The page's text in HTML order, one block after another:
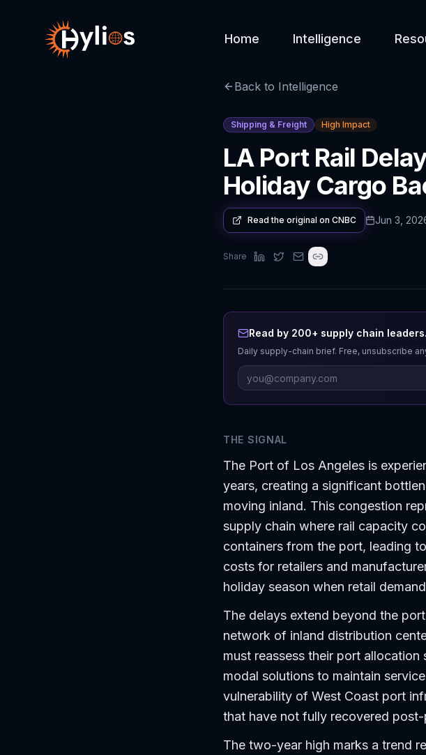
Home Intelligence
Back to Intelligence
Shipping & Freight High Impact
LA Port Rail
Holiday Cargo
Read the original on CNBC Jun 3,
Share
Read by 200+ supply chain
Daily supply-chain brief. Free, unsubscribe
THE SIGNAL
The Port of Los Angeles is
years, creating a significant
moving inland. This congestion
supply chain where rail capacity
containers from the port, leading
costs for retailers and
holiday season when retail
The delays extend beyond the
network of inland distribution
must reassess their port
modal solutions to maintain
vulnerability of West Coast port
that have not fully recovered post-
The two-year high marks a trend